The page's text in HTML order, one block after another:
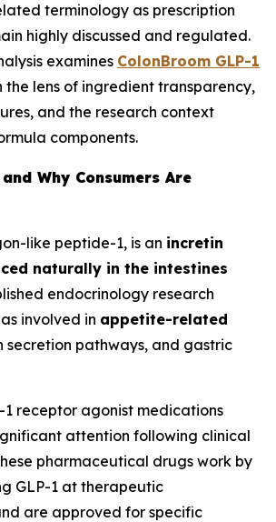
terminology as prescription
highly discussed and regulated.
examines ColonBroom GLP-1
the lens of ingredient transparency,
and the research context
components.
Why Consumers Are
like peptide-1, is an incretin
naturally in the intestines
endocrinology research
involved in appetite-related
secretion pathways, and gastric
1 receptor agonist medications
attention following clinical
pharmaceutical drugs work by
GLP-1 at therapeutic
are approved for specific